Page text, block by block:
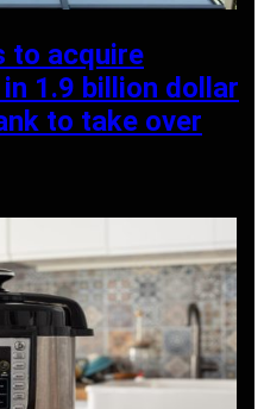
to acquire
1.9 billion dollar
to take over